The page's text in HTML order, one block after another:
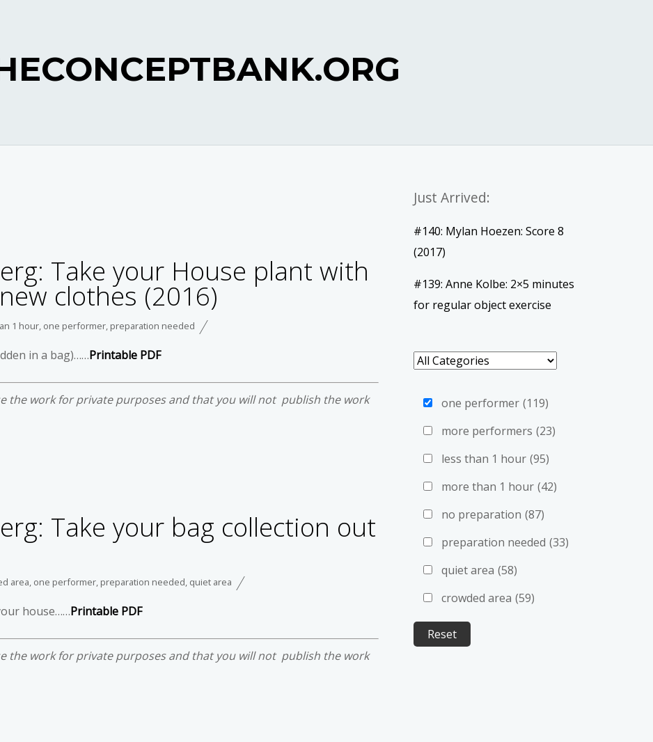
Take your House plant with
clothes (2016)
1 hour, one performer, preparation needed
in a bag)……Printable PDF
the work for private purposes and that you will not publish the work
Take your bag collection out
area, one performer, preparation needed, quiet area
house……Printable PDF
the work for private purposes and that you will not publish the work
Just Arrived:
#140: Mylan Hoezen: Score 8
(2017)
#139: Anne Kolbe: 2×5 minutes
for regular object exercise
one performer (119)
more performers (23)
less than 1 hour (95)
more than 1 hour (42)
no preparation (87)
preparation needed (33)
quiet area (58)
crowded area (59)